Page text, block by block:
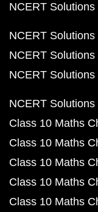
NCERT
NCERT
NCERT
NCERT
NCERT
Class 10 Maths
Class 10 Maths
Class 10 Maths
Class 10 Maths
Class 10 Maths